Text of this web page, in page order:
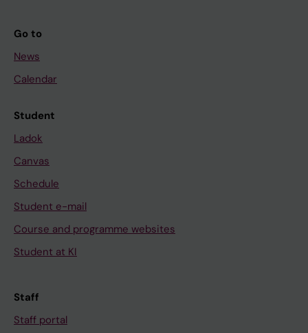
Go to
News
Calendar
Student
Ladok
Canvas
Schedule
Student e-mail
Course and programme websites
Student at KI
Staff
Staff portal